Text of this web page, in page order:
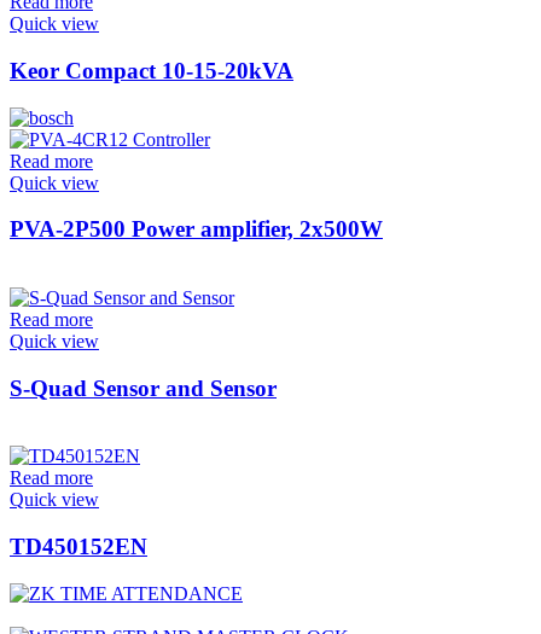
Quick view
Keor Compact 10-15-20kVA
Read more
Quick view
PVA-2P500 Power amplifier, 2x500W
Read more
Quick view
S-Quad Sensor and Sensor
Read more
Quick view
TD450152EN